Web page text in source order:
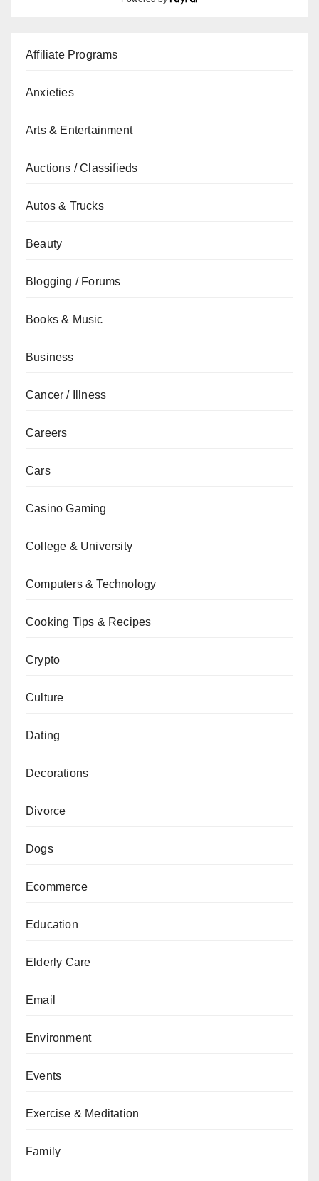
Affiliate Programs
Anxieties
Arts & Entertainment
Auctions / Classifieds
Autos & Trucks
Beauty
Blogging / Forums
Books & Music
Business
Cancer / Illness
Careers
Cars
Casino Gaming
College & University
Computers & Technology
Cooking Tips & Recipes
Crypto
Culture
Dating
Decorations
Divorce
Dogs
Ecommerce
Education
Elderly Care
Email
Environment
Events
Exercise & Meditation
Family